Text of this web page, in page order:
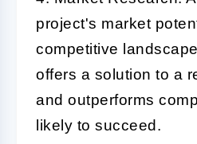
project's market
competitive
offers a solution to a
and outperforms
likely to succeed.